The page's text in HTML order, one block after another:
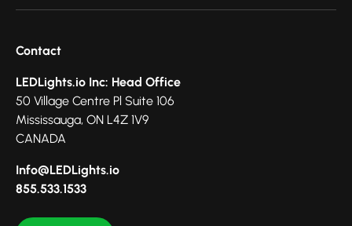
Contact
LEDLights.io Inc: Head Office
50 Village Centre Pl Suite 106
Mississauga, ON L4Z 1V9
CANADA
Info@LEDLights.io
855.533.1533